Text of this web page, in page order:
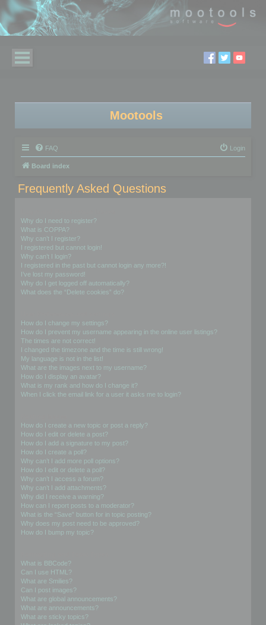
Mootools
FAQ Login
Board index
Frequently Asked Questions
Why do I need to register?
What is COPPA?
Why can’t I register?
I registered but cannot login!
Why can’t I login?
I registered in the past but cannot login any more?!
I’ve lost my password!
Why do I get logged off automatically?
What does the “Delete cookies” do?
How do I change my settings?
How do I prevent my username appearing in the online user listings?
The times are not correct!
I changed the timezone and the time is still wrong!
My language is not in the list!
What are the images next to my username?
How do I display an avatar?
What is my rank and how do I change it?
When I click the email link for a user it asks me to login?
How do I create a new topic or post a reply?
How do I edit or delete a post?
How do I add a signature to my post?
How do I create a poll?
Why can’t I add more poll options?
How do I edit or delete a poll?
Why can’t I access a forum?
Why can’t I add attachments?
Why did I receive a warning?
How can I report posts to a moderator?
What is the “Save” button for in topic posting?
Why does my post need to be approved?
How do I bump my topic?
What is BBCode?
Can I use HTML?
What are Smilies?
Can I post images?
What are global announcements?
What are announcements?
What are sticky topics?